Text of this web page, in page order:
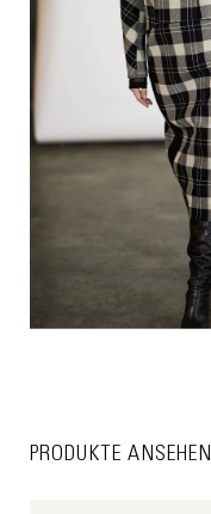
PRODUKTE ANSEHEN